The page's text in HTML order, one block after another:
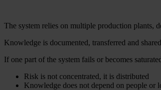
The system relies on multiple production plants,
Knowledge is documented, transferred and
If one part of the system fails or becomes
Risk is not concentrated, it is distributed
Knowledge does not depend on people or